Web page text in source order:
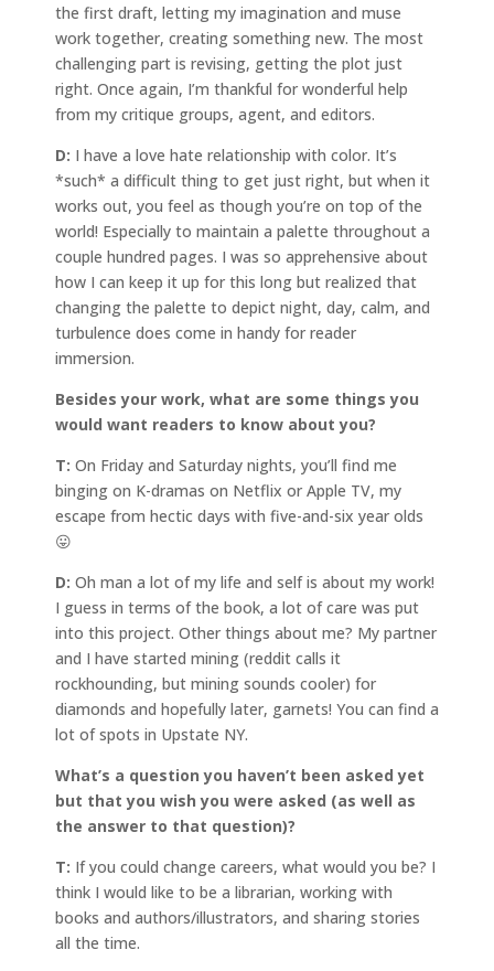
the first draft, letting my imagination and muse
work together, creating something new. The most
challenging part is revising, getting the plot just
right. Once again, I’m thankful for wonderful help
from my critique groups, agent, and editors.
D: I have a love hate relationship with color. It’s
*such* a difficult thing to get just right, but when it
works out, you feel as though you’re on top of the
world! Especially to maintain a palette throughout a
couple hundred pages. I was so apprehensive about
how I can keep it up for this long but realized that
changing the palette to depict night, day, calm, and
turbulence does come in handy for reader
immersion.
Besides your work, what are some things you
would want readers to know about you?
T: On Friday and Saturday nights, you’ll find me
binging on K-dramas on Netflix or Apple TV, my
escape from hectic days with five-and-six year olds
😛
D: Oh man a lot of my life and self is about my work!
I guess in terms of the book, a lot of care was put
into this project. Other things about me? My partner
and I have started mining (reddit calls it
rockhounding, but mining sounds cooler) for
diamonds and hopefully later, garnets! You can find a
lot of spots in Upstate NY.
What’s a question you haven’t been asked yet
but that you wish you were asked (as well as
the answer to that question)?
T: If you could change careers, what would you be? I
think I would like to be a librarian, working with
books and authors/illustrators, and sharing stories
all the time.